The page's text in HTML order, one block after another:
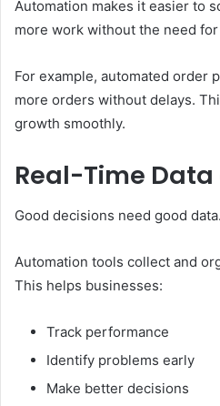
Automation makes it easier to
more work without the need
For example, automated order
more orders without delays.
growth smoothly.
Real-Time
Good decisions need good data.
Automation tools collect and
This helps businesses:
Track performance
Identify problems early
Make better decisions